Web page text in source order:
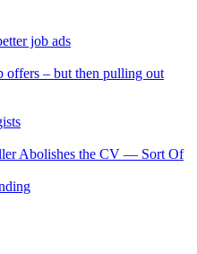
job ads
offers – but then pulling out
Abolishes the CV — Sort Of